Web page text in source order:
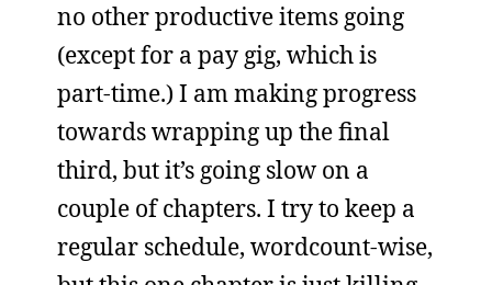
no other productive items going
(except for a pay gig, which is
part-time.) I am making progress
towards wrapping up the final
third, but it’s going slow on a
couple of chapters. I try to keep a
regular schedule, wordcount-wise,